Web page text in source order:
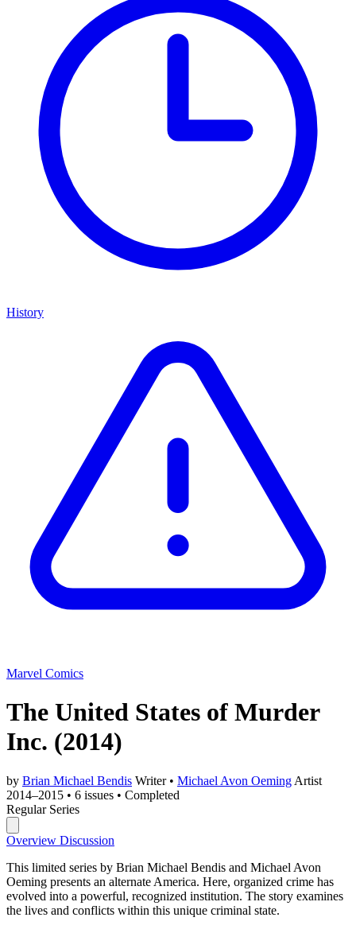
History
Marvel Comics
The United States of Murder
Inc. (2014)
by Brian Michael Bendis Writer • Michael Avon Oeming Artist
2014–2015 • 6 issues • Completed
Regular Series
Overview Discussion
This limited series by Brian Michael Bendis and Michael Avon
Oeming presents an alternate America. Here, organized crime has
evolved into a powerful, recognized institution. The story examines
the lives and conflicts within this unique criminal state.